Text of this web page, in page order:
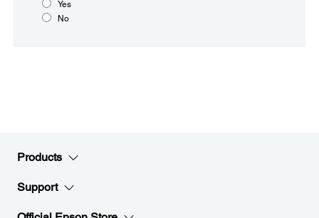
Yes
No
Products
Support